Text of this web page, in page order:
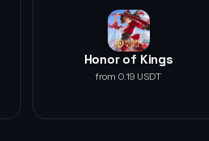
Honor of Kings
from 0.19 USDT